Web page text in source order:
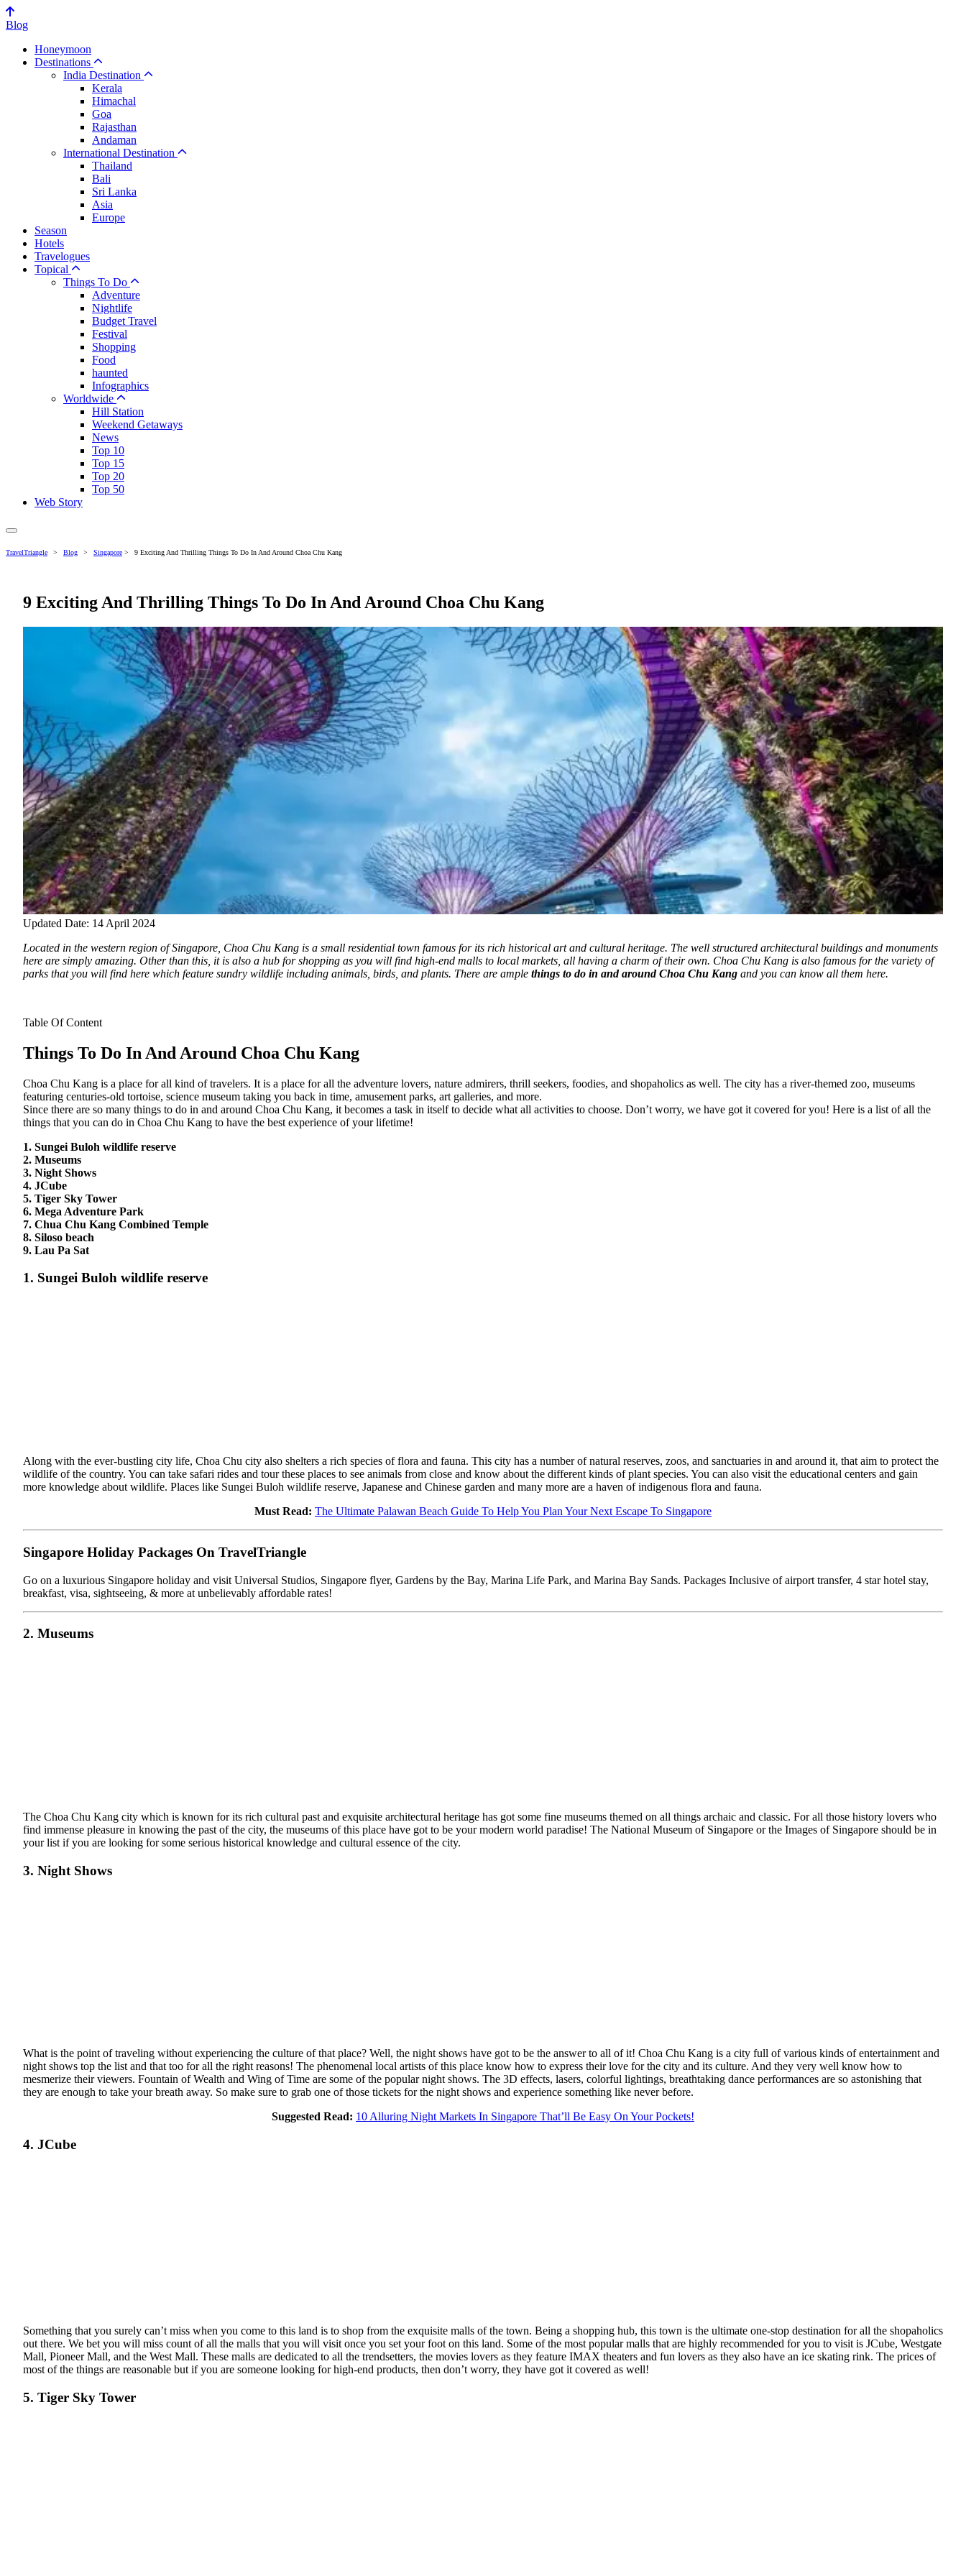
Blog
Honeymoon
Destinations
India Destination
Kerala
Himachal
Goa
Rajasthan
Andaman
International Destination
Thailand
Bali
Sri Lanka
Asia
Europe
Season
Hotels
Travelogues
Topical
Things To Do
Adventure
Nightlife
Budget Travel
Festival
Shopping
Food
haunted
Infographics
Worldwide
Hill Station
Weekend Getaways
News
Top 10
Top 15
Top 20
Top 50
Web Story
TravelTriangle > Blog > Singapore > 9 Exciting And Thrilling Things To Do In And Around Choa Chu Kang
9 Exciting And Thrilling Things To Do In And Around Choa Chu Kang
Updated Date: 14 April 2024
Located in the western region of Singapore, Choa Chu Kang is a small residential town famous for its rich historical art and cultural heritage. The well structured architectural buildings and monuments
here are simply amazing. Other than this, it is also a hub for shopping as you will find high-end malls to local markets, all having a charm of their own. Choa Chu Kang is also famous for the variety of
parks that you will find here which feature sundry wildlife including animals, birds, and plants. There are ample things to do in and around Choa Chu Kang and you can know all them here.
Table Of Content
Things To Do In And Around Choa Chu Kang
Choa Chu Kang is a place for all kind of travelers. It is a place for all the adventure lovers, nature admirers, thrill seekers, foodies, and shopaholics as well. The city has a river-themed zoo, museums
featuring centuries-old tortoise, science museum taking you back in time, amusement parks, art galleries, and more.
Since there are so many things to do in and around Choa Chu Kang, it becomes a task in itself to decide what all activities to choose. Don’t worry, we have got it covered for you! Here is a list of all the
things that you can do in Choa Chu Kang to have the best experience of your lifetime!
1. Sungei Buloh wildlife reserve
2. Museums
3. Night Shows
4. JCube
5. Tiger Sky Tower
6. Mega Adventure Park
7. Chua Chu Kang Combined Temple
8. Siloso beach
9. Lau Pa Sat
1. Sungei Buloh wildlife reserve
Along with the ever-bustling city life, Choa Chu city also shelters a rich species of flora and fauna. This city has a number of natural reserves, zoos, and sanctuaries in and around it, that aim to protect the
wildlife of the country. You can take safari rides and tour these places to see animals from close and know about the different kinds of plant species. You can also visit the educational centers and gain
more knowledge about wildlife. Places like Sungei Buloh wildlife reserve, Japanese and Chinese garden and many more are a haven of indigenous flora and fauna.
Must Read: The Ultimate Palawan Beach Guide To Help You Plan Your Next Escape To Singapore
Singapore Holiday Packages On TravelTriangle
Go on a luxurious Singapore holiday and visit Universal Studios, Singapore flyer, Gardens by the Bay, Marina Life Park, and Marina Bay Sands. Packages Inclusive of airport transfer, 4 star hotel stay,
breakfast, visa, sightseeing, & more at unbelievably affordable rates!
2. Museums
The Choa Chu Kang city which is known for its rich cultural past and exquisite architectural heritage has got some fine museums themed on all things archaic and classic. For all those history lovers who
find immense pleasure in knowing the past of the city, the museums of this place have got to be your modern world paradise! The National Museum of Singapore or the Images of Singapore should be in
your list if you are looking for some serious historical knowledge and cultural essence of the city.
3. Night Shows
What is the point of traveling without experiencing the culture of that place? Well, the night shows have got to be the answer to all of it! Choa Chu Kang is a city full of various kinds of entertainment and
night shows top the list and that too for all the right reasons! The phenomenal local artists of this place know how to express their love for the city and its culture. And they very well know how to
mesmerize their viewers. Fountain of Wealth and Wing of Time are some of the popular night shows. The 3D effects, lasers, colorful lightings, breathtaking dance performances are so astonishing that
they are enough to take your breath away. So make sure to grab one of those tickets for the night shows and experience something like never before.
Suggested Read: 10 Alluring Night Markets In Singapore That’ll Be Easy On Your Pockets!
4. JCube
Something that you surely can’t miss when you come to this land is to shop from the exquisite malls of the town. Being a shopping hub, this town is the ultimate one-stop destination for all the shopaholics
out there. We bet you will miss count of all the malls that you will visit once you set your foot on this land. Some of the most popular malls that are highly recommended for you to visit is JCube, Westgate
Mall, Pioneer Mall, and the West Mall. These malls are dedicated to all the trendsetters, the movies lovers as they feature IMAX theaters and fun lovers as they also have an ice skating rink. The prices of
most of the things are reasonable but if you are someone looking for high-end products, then don’t worry, they have got it covered as well!
5. Tiger Sky Tower